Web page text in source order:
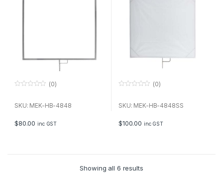
u
f
5
(0)
SKU: MEK-HB-4848
$80.00 inc GST
u
f
5
(0)
SKU: MEK-HB-4848SS
$100.00 inc GST
Showing all 6 results